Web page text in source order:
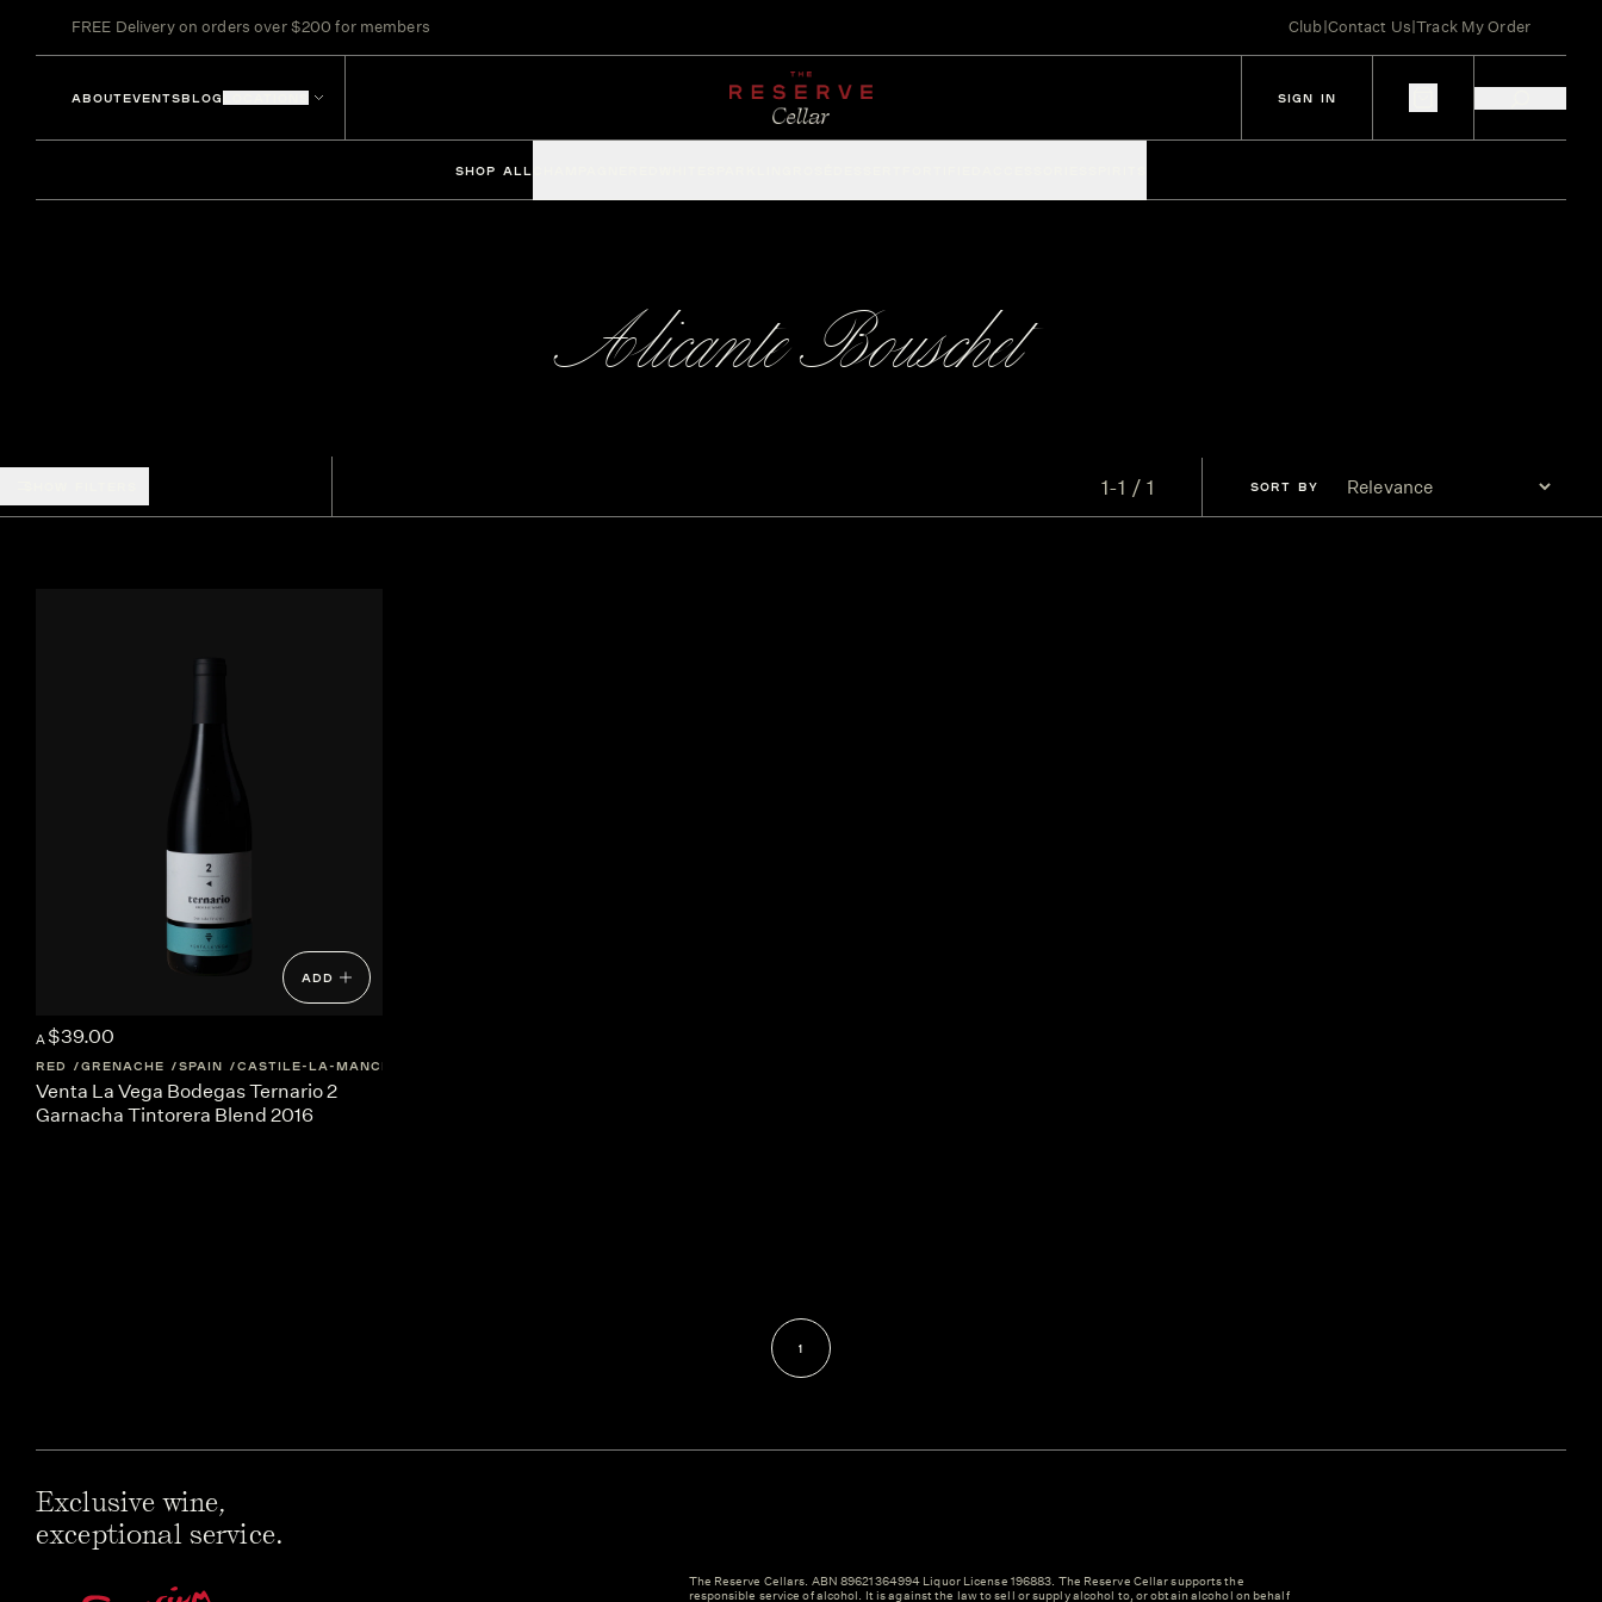
FREE Delivery on orders over $200 for members Club|Contact Us|Track My Order
ABOUTEVENTSBLOG SIGN IN
SHOP ALL
Alicante Bouschet
1-1 / 1 SORT BY
ADD
A $39.00
RED GRENACHE SPAIN CASTILE-LA-MANCHA
Venta La Vega Bodegas Ternario 2
Garnacha Tintorera Blend 2016
1
Exclusive wine,
exceptional service.
The Reserve Cellars. ABN 89621364994 Liquor License 196883. The Reserve Cellar supports the
responsible service of alcohol. It is against the law to sell or supply alcohol to, or obtain alcohol on behalf